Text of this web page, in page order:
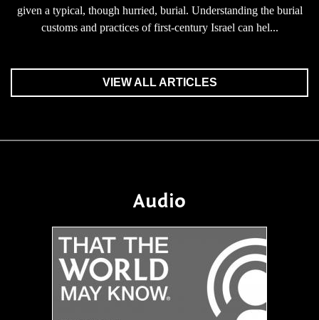
given a typical, though hurried, burial. Understanding the burial
customs and practices of first-century Israel can hel...
VIEW ALL ARTICLES
Audio